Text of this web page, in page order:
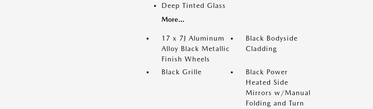
Deep Tinted Glass
More...
17 x 7J Aluminum
Alloy Black Metallic
Finish Wheels
Black Bodyside
Cladding
Black Grille
Black Power
Heated Side
Mirrors w/Manual
Folding and Turn